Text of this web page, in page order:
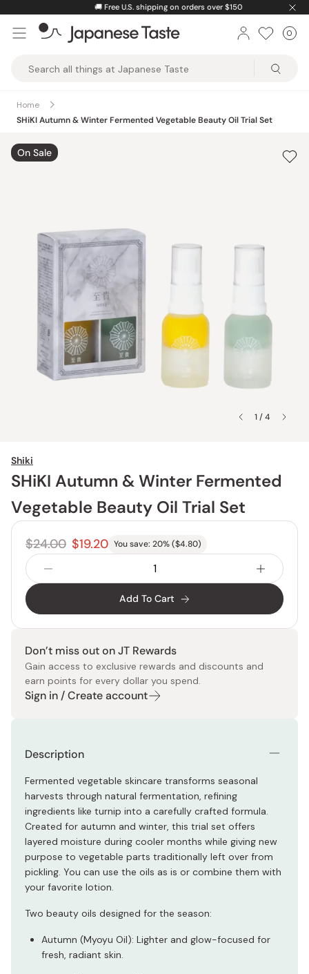
content
Free U.S. shipping on orders over $150
Taste
0
Home
SHiKI Autumn & Winter Fermented Vegetable Beauty Oil Trial Set
1 / 4
On Sale
Shiki
SHiKI Autumn & Winter Fermented
Vegetable Beauty Oil Trial Set
$24.00 $19.20 You save: 20% ($4.80)
Add To Cart
Don’t miss out on JT Rewards
Gain access to exclusive rewards and discounts and
earn points for every dollar you spend.
Sign in / Create account
Description
Fermented vegetable skincare transforms seasonal
harvests through natural fermentation, refining
ingredients like turnip into a carefully crafted formula.
Created for autumn and winter, this trial set offers
layered moisture during cooler months while giving new
purpose to vegetable parts traditionally left over from
pickling. You can use the oils as is or combine them with
your favorite lotion.
Two beauty oils designed for the season:
Autumn (Myoyu Oil): Lighter and glow-focused for
fresh, radiant skin.